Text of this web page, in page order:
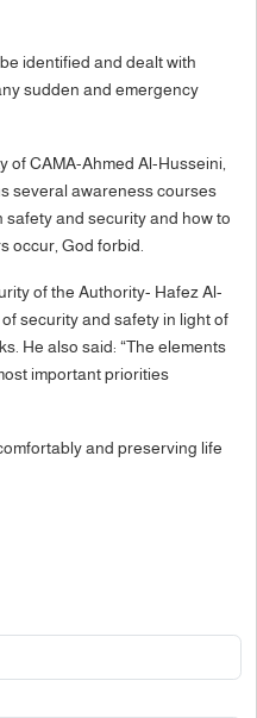
identified and dealt with
sudden and emergency
of CAMA-Ahmed Al-Husseini,
several awareness courses
safety and security and how to
occur, God forbid.
of the Authority- Hafez Al-
security and safety in light of
He also said: “The elements
important priorities
and preserving life